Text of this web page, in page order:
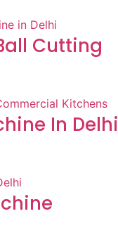
Cutting
In Delhi